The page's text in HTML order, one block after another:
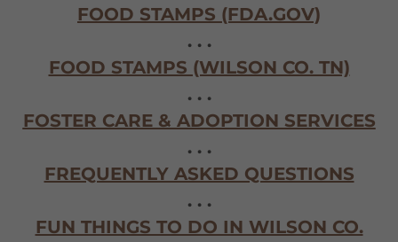
FOOD STAMPS (FDA.GOV)
. . .
FOOD STAMPS (WILSON CO. TN)
. . .
FOSTER CARE & ADOPTION SERVICES
. . .
FREQUENTLY ASKED QUESTIONS
. . .
FUN THINGS TO DO IN WILSON CO.